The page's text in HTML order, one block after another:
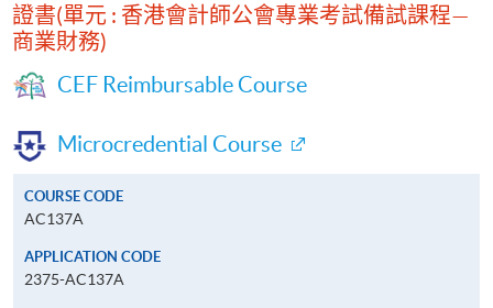
證書(單元 : 香港會計師公會專業考試備試課程—
商業財務)
CEF Reimbursable Course
Microcredential Course
COURSE CODE
AC137A
APPLICATION CODE
2375-AC137A